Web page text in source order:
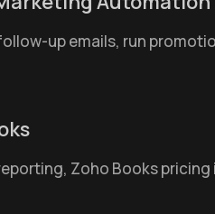
up emails, run
Zoho Books